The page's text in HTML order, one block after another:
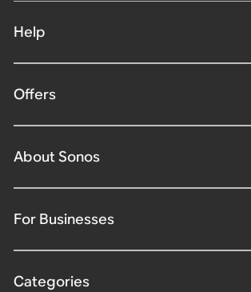
Help
Offers
About Sonos
For Businesses
Categories